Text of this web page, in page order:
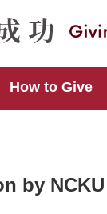
How to Give
by